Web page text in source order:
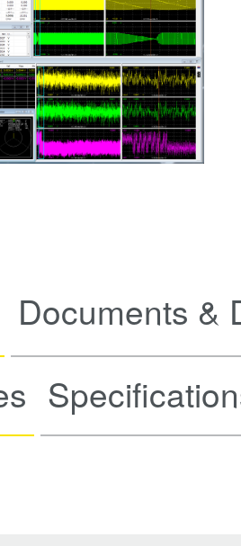
Documents &